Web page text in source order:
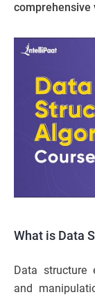
comprehensive
What is Data
Data structure
and